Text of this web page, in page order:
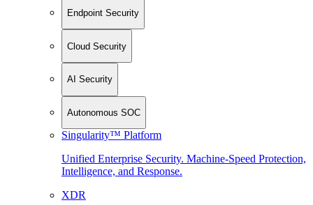
Endpoint Security
Cloud Security
AI Security
Autonomous SOC
Singularity™ Platform
Unified Enterprise Security. Machine-Speed Protection,
Intelligence, and Response.
XDR